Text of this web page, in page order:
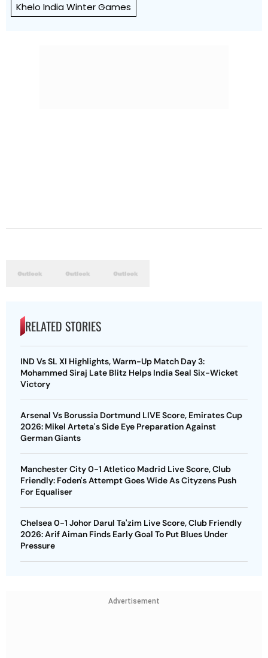
Khelo India Winter Games
RELATED STORIES
IND Vs SL XI Highlights, Warm-Up Match Day 3:
Mohammed Siraj Late Blitz Helps India Seal Six-Wicket
Victory
Arsenal Vs Borussia Dortmund LIVE Score, Emirates Cup
2026: Mikel Arteta's Side Eye Preparation Against
German Giants
Manchester City 0-1 Atletico Madrid Live Score, Club
Friendly: Foden's Attempt Goes Wide As Cityzens Push
For Equaliser
Chelsea 0-1 Johor Darul Ta'zim Live Score, Club Friendly
2026: Arif Aiman Finds Early Goal To Put Blues Under
Pressure
Advertisement